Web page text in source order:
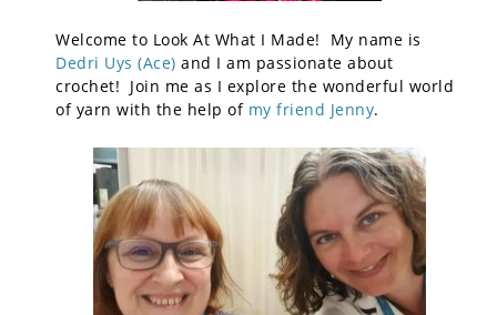
Welcome to Look At What I Made! My name is
Dedri Uys (Ace) and I am passionate about
crochet! Join me as I explore the wonderful world
of yarn with the help of my friend Jenny.